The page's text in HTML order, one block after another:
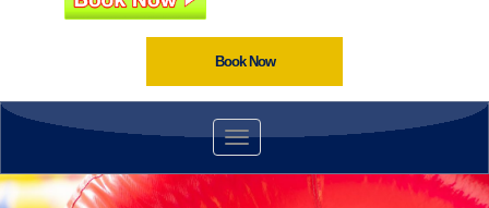
Book Now
Toggle navigation